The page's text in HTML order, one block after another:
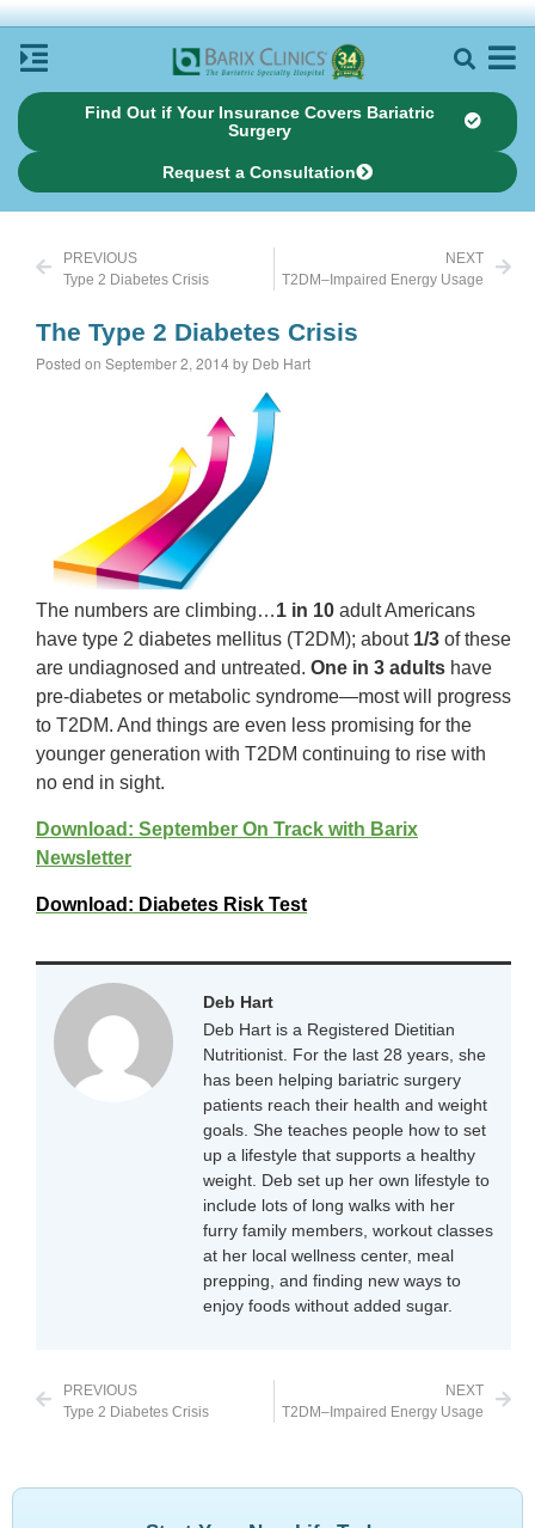
Find Out if Your Insurance Covers Bariatric
Surgery
Request a Consultation
PREVIOUS
Type 2 Diabetes Crisis
NEXT
T2DM–Impaired Energy Usage
The Type 2 Diabetes Crisis
Posted on September 2, 2014 by Deb Hart
The numbers are climbing…1 in 10 adult Americans
have type 2 diabetes mellitus (T2DM); about 1/3 of these
are undiagnosed and untreated. One in 3 adults have
pre-diabetes or metabolic syndrome—most will progress
to T2DM. And things are even less promising for the
younger generation with T2DM continuing to rise with
no end in sight.
Download: September On Track with Barix
Newsletter
Download: Diabetes Risk Test
Deb Hart
Deb Hart is a Registered Dietitian
Nutritionist. For the last 28 years, she
has been helping bariatric surgery
patients reach their health and weight
goals. She teaches people how to set
up a lifestyle that supports a healthy
weight. Deb set up her own lifestyle to
include lots of long walks with her
furry family members, workout classes
at her local wellness center, meal
prepping, and finding new ways to
enjoy foods without added sugar.
PREVIOUS
Type 2 Diabetes Crisis
NEXT
T2DM–Impaired Energy Usage